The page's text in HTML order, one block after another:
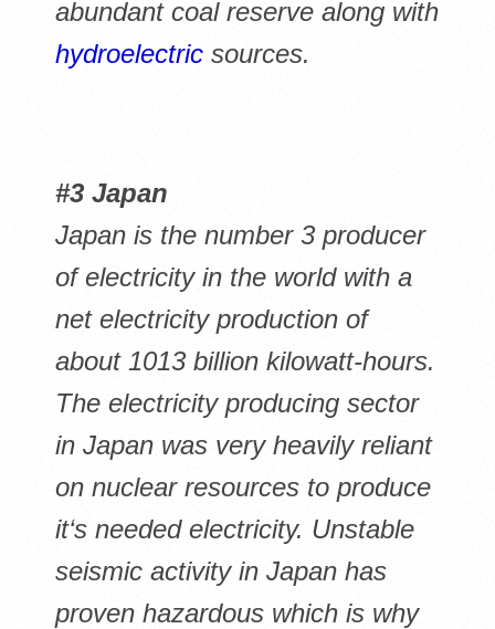
abundant coal reserve along with
hydroelectric sources.
#3 Japan
Japan is the number 3 producer
of electricity in the world with a
net electricity production of
about 1013 billion kilowatt-hours.
The electricity producing sector
in Japan was very heavily reliant
on nuclear resources to produce
it‘s needed electricity. Unstable
seismic activity in Japan has
proven hazardous which is why